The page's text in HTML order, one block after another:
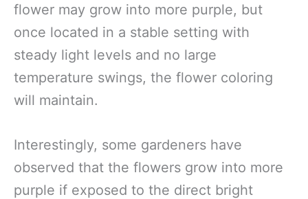
flower may grow into more purple, but
once located in a stable setting with
steady light levels and no large
temperature swings, the flower coloring
will maintain.
Interestingly, some gardeners have
observed that the flowers grow into more
purple if exposed to the direct bright